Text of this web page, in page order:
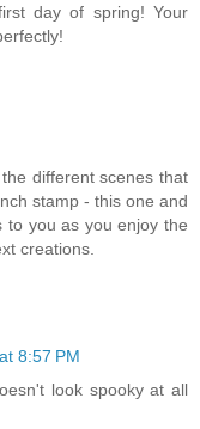
day of spring! Your
different scenes that
stamp - this one and
to you as you enjoy the
creations.
8:57 PM
look spooky at all